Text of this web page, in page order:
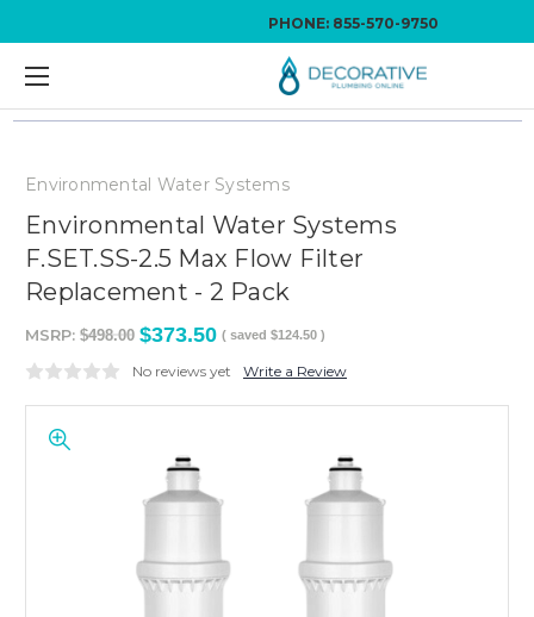
PHONE: 855-570-9750
Environmental Water Systems
Environmental Water Systems
F.SET.SS-2.5 Max Flow Filter
Replacement - 2 Pack
MSRP: $498.00 $373.50 ( saved $124.50 )
No reviews yet Write a Review